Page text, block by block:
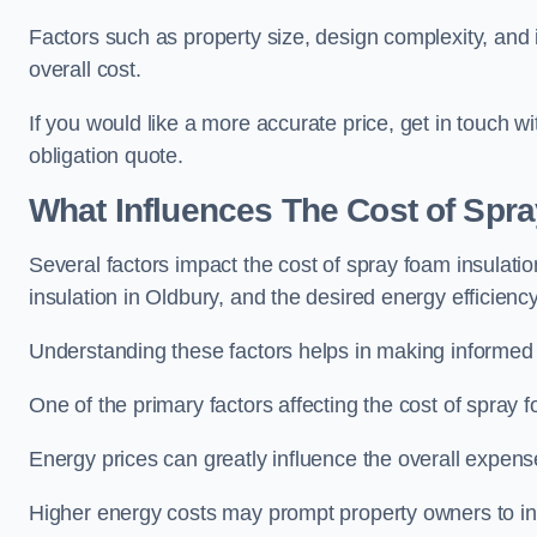
Factors such as property size, design complexity,
overall cost.
If you would like a more accurate price, get in touch
obligation quote.
What Influences The Cost of
Several factors impact the cost of spray foam
insulation in Oldbury, and the desired energy
Understanding these factors helps in making
One of the primary factors affecting the cost of spray
Energy prices can greatly influence the overall
Higher energy costs may prompt property owners to